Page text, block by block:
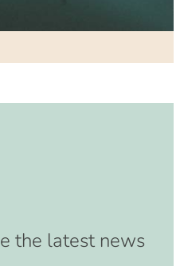
the latest news